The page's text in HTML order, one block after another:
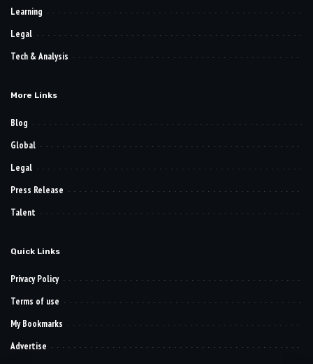
Learning
Legal
Tech & Analysis
More Links
Blog
Global
Legal
Press Release
Talent
Quick Links
Privacy Policy
Terms of use
My Bookmarks
Advertise